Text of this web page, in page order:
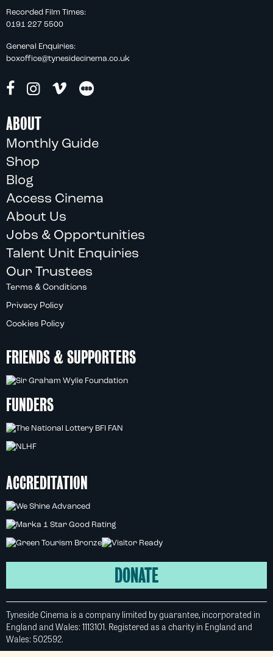
Recorded Film Times:
0191 227 5500
General Enquiries:
boxoffice@tynesidecinema.co.uk
ABOUT
Monthly Guide
Shop
Blog
Access Cinema
About Us
Jobs & Opportunities
Talent Unit Enquiries
Our Trustees
Terms & Conditions
Privacy Policy
Cookies Policy
FRIENDS & SUPPORTERS
FUNDERS
ACCREDITATION
DONATE
Tyneside Cinema is a company limited by guarantee, incorporated in
England and Wales: 1113101. Registered as a charity in England and
Wales: 502592.